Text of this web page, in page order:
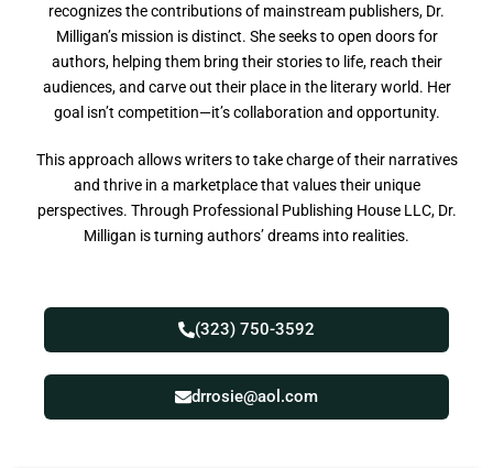
recognizes the contributions of mainstream publishers, Dr.
Milligan’s mission is distinct. She seeks to open doors for
authors, helping them bring their stories to life, reach their
audiences, and carve out their place in the literary world. Her
goal isn’t competition—it’s collaboration and opportunity.
This approach allows writers to take charge of their narratives
and thrive in a marketplace that values their unique
perspectives. Through Professional Publishing House LLC, Dr.
Milligan is turning authors’ dreams into realities.
(323) 750-3592
drrosie@aol.com